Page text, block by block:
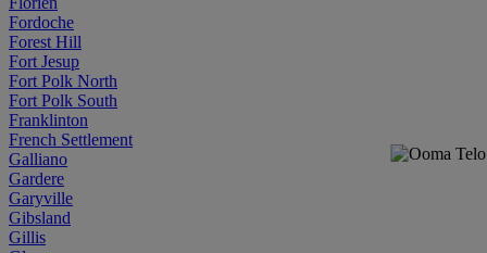
Fordoche
Forest Hill
Fort Jesup
Fort Polk North
Fort Polk South
Franklinton
French Settlement
Galliano
Gardere
Garyville
Gibsland
Gillis